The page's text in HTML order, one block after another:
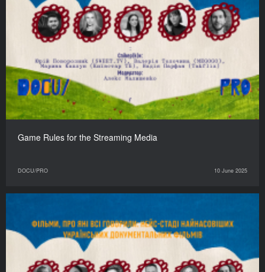
Game Rules for the Streaming Media
DOCU/PRO 10 June 2025